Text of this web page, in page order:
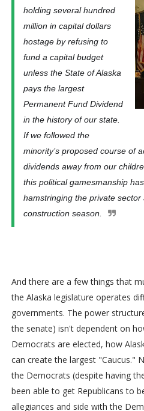
holding several hundred
million in capital dollars
hostage by refusing to
fund a capital budget
unless the State of Alaska
pays the largest
Permanent Fund Dividend
in the history of our state.
If we followed the
minority’s proposed course of
dividends away from our
this political gamesmanship
hamstringing the private
construction season.
And there are a few things that
the Alaska legislature operates
governments. The power
the senate) isn't dependent on
Democrats are elected, how
can create the largest "Caucus."
the Democrats (despite having
been able to get Republicans to
allegiances and side with the